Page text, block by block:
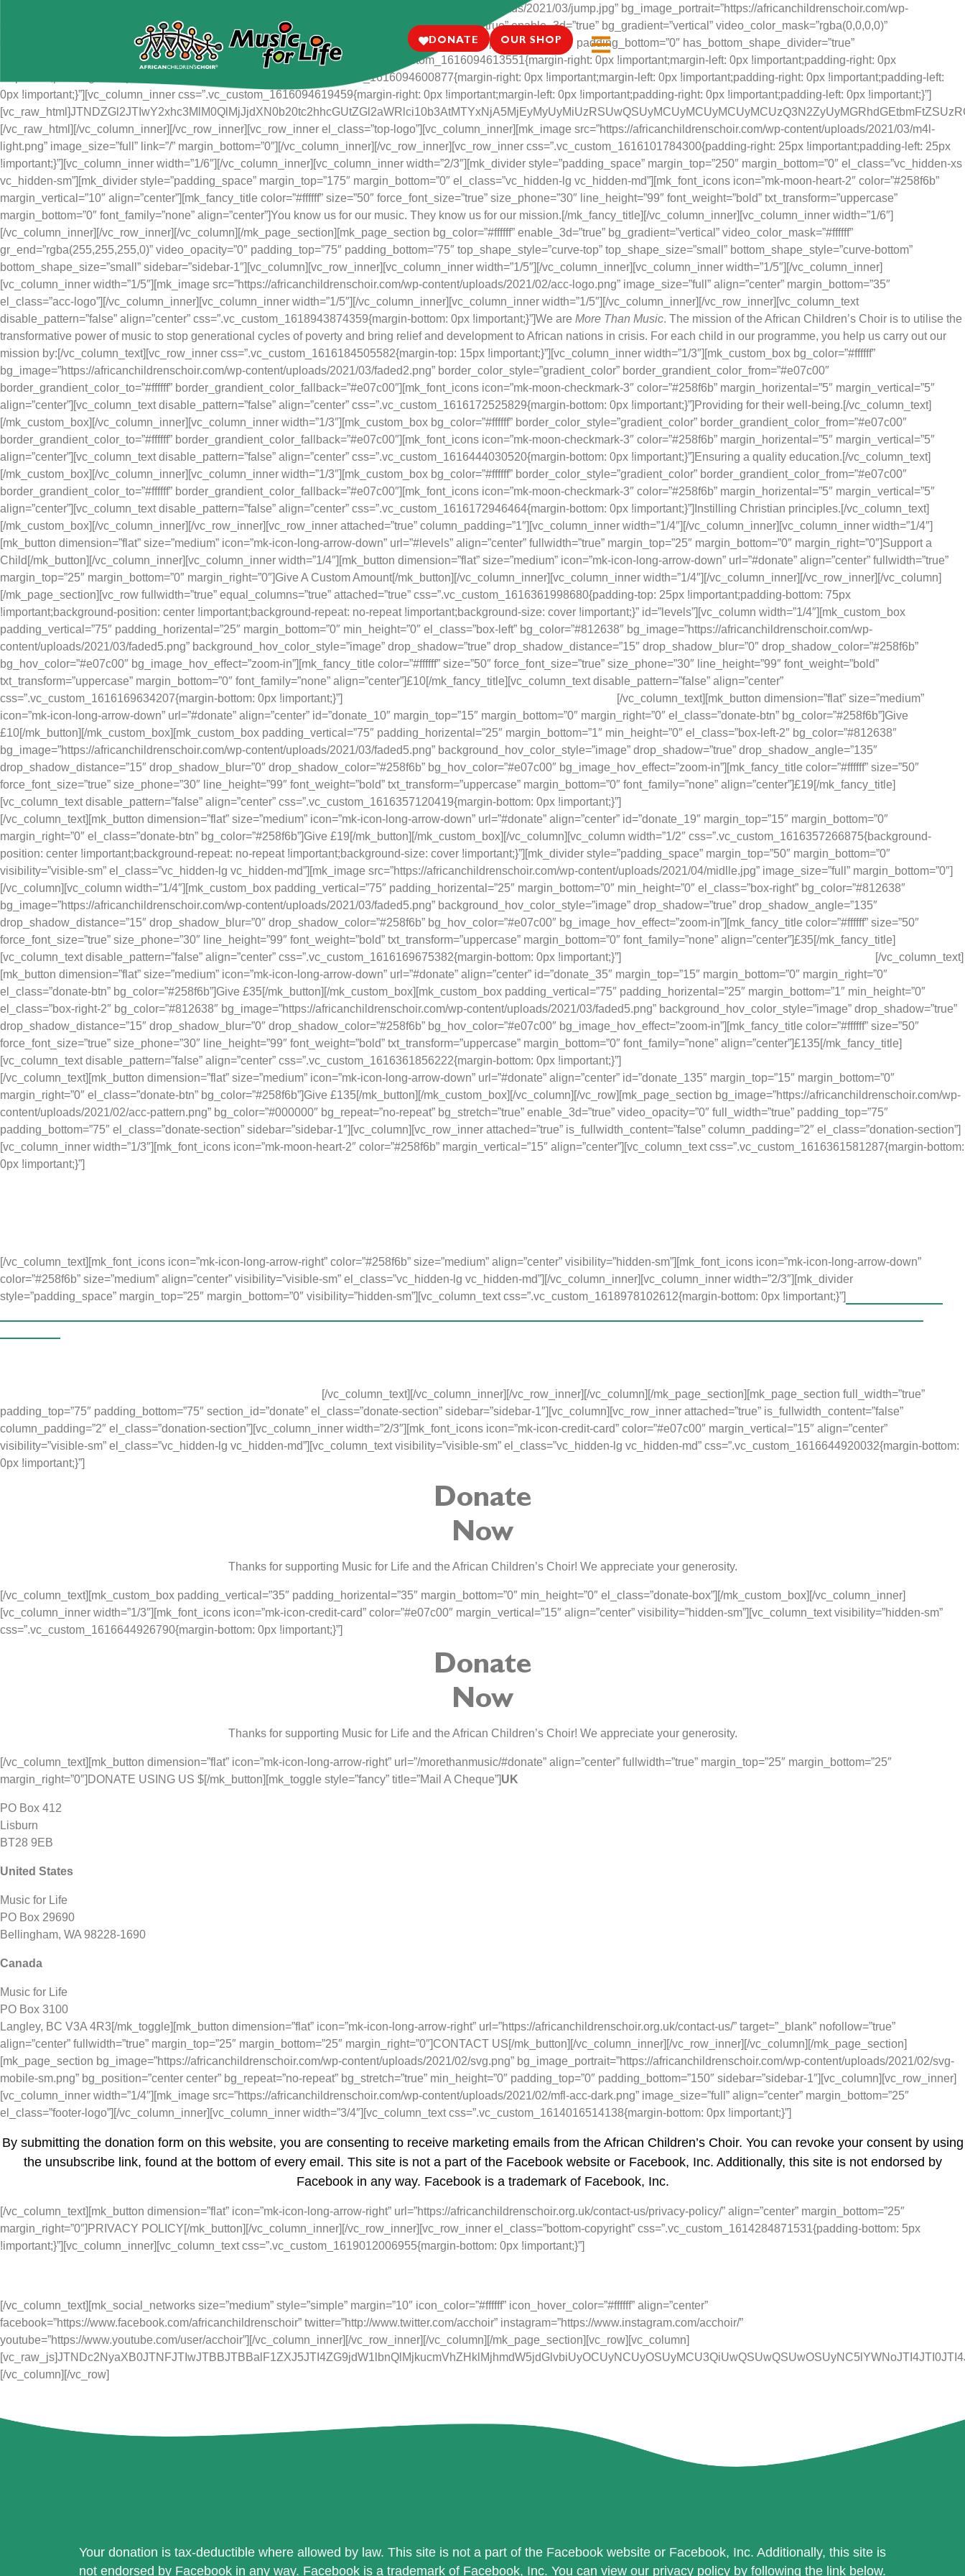
DONATE OUR SHOP
[mk_page_section vertical_align=”top” bg_image=”https://africanchildrenschoir.com/wp-content/uploads/2021/03/jump.jpg” bg_image_portrait=”https://africanchildrenschoir.com/wp-
content/uploads/2021/03/jump.jpg” bg_position=”center top” bg_repeat=”no-repeat” bg_stretch=”true” enable_3d=”true” bg_gradient=”vertical” video_color_mask=”rgba(0,0,0,0)”
gr_end=”#000000″ video_opacity=”1″ adaptive_height=”true” min_height=”600″ full_width=”true” padding_top=”0″ padding_bottom=”0″ has_bottom_shape_divider=”true”
bottom_shape_style=”curve-bottom” sidebar=”sidebar-1″][vc_column css=”.vc_custom_1616094613551{margin-right: 0px !important;margin-left: 0px !important;padding-right: 0px
!important;padding-left: 0px !important;}”][vc_row_inner css=”.vc_custom_1616094600877{margin-right: 0px !important;margin-left: 0px !important;padding-right: 0px !important;padding-left:
0px !important;}”][vc_column_inner css=”.vc_custom_1616094619459{margin-right: 0px !important;margin-left: 0px !important;padding-right: 0px !important;padding-left: 0px !important;}”]
[/vc_raw_html][/vc_column_inner][/vc_row_inner][vc_row_inner el_class=”top-logo”][vc_column_inner][mk_image src=”https://africanchildrenschoir.com/wp-content/uploads/2021/03/m4l-
light.png” image_size=”full” link=”/” margin_bottom=”0″][/vc_column_inner][/vc_row_inner][vc_row_inner css=”.vc_custom_1616101784300{padding-right: 25px !important;padding-left: 25px
!important;}”][vc_column_inner width=”1/6″][/vc_column_inner][vc_column_inner width=”2/3″][mk_divider style=”padding_space” margin_top=”250″ margin_bottom=”0″ el_class=”vc_hidden-xs
vc_hidden-sm”][mk_divider style=”padding_space” margin_top=”175″ margin_bottom=”0″ el_class=”vc_hidden-lg vc_hidden-md”][mk_font_icons icon=”mk-moon-heart-2″ color=”#258f6b”
margin_vertical=”10″ align=”center”][mk_fancy_title color=”#ffffff” size=”50″ force_font_size=”true” size_phone=”30″ line_height=”99″ font_weight=”bold” txt_transform=”uppercase”
margin_bottom=”0″ font_family=”none” align=”center”]You know us for our music. They know us for our mission.[/mk_fancy_title][/vc_column_inner][vc_column_inner width=”1/6″]
[/vc_column_inner][/vc_row_inner][/vc_column][/mk_page_section][mk_page_section bg_color=”#ffffff” enable_3d=”true” bg_gradient=”vertical” video_color_mask=”#ffffff”
gr_end=”rgba(255,255,255,0)” video_opacity=”0″ padding_top=”75″ padding_bottom=”75″ top_shape_style=”curve-top” top_shape_size=”small” bottom_shape_style=”curve-bottom”
bottom_shape_size=”small” sidebar=”sidebar-1″][vc_column][vc_row_inner][vc_column_inner width=”1/5″][/vc_column_inner][vc_column_inner width=”1/5″][/vc_column_inner]
[vc_column_inner width=”1/5″][mk_image src=”https://africanchildrenschoir.com/wp-content/uploads/2021/02/acc-logo.png” image_size=”full” align=”center” margin_bottom=”35″
el_class=”acc-logo”][/vc_column_inner][vc_column_inner width=”1/5″][/vc_column_inner][vc_column_inner width=”1/5″][/vc_column_inner][/vc_row_inner][vc_column_text
disable_pattern=”false” align=”center” css=”.vc_custom_1618943874359{margin-bottom: 0px !important;}”]We are More Than Music. The mission of the African Children’s Choir is to utilise the
transformative power of music to stop generational cycles of poverty and bring relief and development to African nations in crisis. For each child in our programme, you help us carry out our
mission by:[/vc_column_text][vc_row_inner css=”.vc_custom_1616184505582{margin-top: 15px !important;}”][vc_column_inner width=”1/3″][mk_custom_box bg_color=”#ffffff”
bg_image=”https://africanchildrenschoir.com/wp-content/uploads/2021/03/faded2.png” border_color_style=”gradient_color” border_grandient_color_from=”#e07c00″
border_grandient_color_to=”#ffffff” border_grandient_color_fallback=”#e07c00″][mk_font_icons icon=”mk-moon-checkmark-3″ color=”#258f6b” margin_horizental=”5″ margin_vertical=”5″
align=”center”][vc_column_text disable_pattern=”false” align=”center” css=”.vc_custom_1616172525829{margin-bottom: 0px !important;}”]Providing for their well-being.[/vc_column_text]
[/mk_custom_box][/vc_column_inner][vc_column_inner width=”1/3″][mk_custom_box bg_color=”#ffffff” border_color_style=”gradient_color” border_grandient_color_from=”#e07c00″
border_grandient_color_to=”#ffffff” border_grandient_color_fallback=”#e07c00″][mk_font_icons icon=”mk-moon-checkmark-3″ color=”#258f6b” margin_horizental=”5″ margin_vertical=”5″
align=”center”][vc_column_text disable_pattern=”false” align=”center” css=”.vc_custom_1616444030520{margin-bottom: 0px !important;}”]Ensuring a quality education.[/vc_column_text]
[/mk_custom_box][/vc_column_inner][vc_column_inner width=”1/3″][mk_custom_box bg_color=”#ffffff” border_color_style=”gradient_color” border_grandient_color_from=”#e07c00″
border_grandient_color_to=”#ffffff” border_grandient_color_fallback=”#e07c00″][mk_font_icons icon=”mk-moon-checkmark-3″ color=”#258f6b” margin_horizental=”5″ margin_vertical=”5″
align=”center”][vc_column_text disable_pattern=”false” align=”center” css=”.vc_custom_1616172946464{margin-bottom: 0px !important;}”]Instilling Christian principles.[/vc_column_text]
[/mk_custom_box][/vc_column_inner][/vc_row_inner][vc_row_inner attached=”true” column_padding=”1″][vc_column_inner width=”1/4″][/vc_column_inner][vc_column_inner width=”1/4″]
[mk_button dimension=”flat” size=”medium” icon=”mk-icon-long-arrow-down” url=”#levels” align=”center” fullwidth=”true” margin_top=”25″ margin_bottom=”0″ margin_right=”0″]Support a
Child[/mk_button][/vc_column_inner][vc_column_inner width=”1/4″][mk_button dimension=”flat” size=”medium” icon=”mk-icon-long-arrow-down” url=”#donate” align=”center” fullwidth=”true”
margin_top=”25″ margin_bottom=”0″ margin_right=”0″]Give A Custom Amount[/mk_button][/vc_column_inner][vc_column_inner width=”1/4″][/vc_column_inner][/vc_row_inner][/vc_column]
[/mk_page_section][vc_row fullwidth=”true” equal_columns=”true” attached=”true” css=”.vc_custom_1616361998680{padding-top: 25px !important;padding-bottom: 75px
!important;background-position: center !important;background-repeat: no-repeat !important;background-size: cover !important;}” id=”levels”][vc_column width=”1/4″][mk_custom_box
padding_vertical=”75″ padding_horizental=”25″ margin_bottom=”0″ min_height=”0″ el_class=”box-left” bg_color=”#812638″ bg_image=”https://africanchildrenschoir.com/wp-
content/uploads/2021/03/faded5.png” background_hov_color_style=”image” drop_shadow=”true” drop_shadow_distance=”15″ drop_shadow_blur=”0″ drop_shadow_color=”#258f6b”
bg_hov_color=”#e07c00″ bg_image_hov_effect=”zoom-in”][mk_fancy_title color=”#ffffff” size=”50″ force_font_size=”true” size_phone=”30″ line_height=”99″ font_weight=”bold”
txt_transform=”uppercase” margin_bottom=”0″ font_family=”none” align=”center”]£10[/mk_fancy_title][vc_column_text disable_pattern=”false” align=”center”
css=”.vc_custom_1616169634207{margin-bottom: 0px !important;}”]
[/vc_column_text][mk_button dimension=”flat” size=”medium”
icon=”mk-icon-long-arrow-down” url=”#donate” align=”center” id=”donate_10″ margin_top=”15″ margin_bottom=”0″ margin_right=”0″ el_class=”donate-btn” bg_color=”#258f6b”]Give
£10[/mk_button][/mk_custom_box][mk_custom_box padding_vertical=”75″ padding_horizental=”25″ margin_bottom=”1″ min_height=”0″ el_class=”box-left-2″ bg_color=”#812638″
bg_image=”https://africanchildrenschoir.com/wp-content/uploads/2021/03/faded5.png” background_hov_color_style=”image” drop_shadow=”true” drop_shadow_angle=”135″
drop_shadow_distance=”15″ drop_shadow_blur=”0″ drop_shadow_color=”#258f6b” bg_hov_color=”#e07c00″ bg_image_hov_effect=”zoom-in”][mk_fancy_title color=”#ffffff” size=”50″
force_font_size=”true” size_phone=”30″ line_height=”99″ font_weight=”bold” txt_transform=”uppercase” margin_bottom=”0″ font_family=”none” align=”center”]£19[/mk_fancy_title]
[vc_column_text disable_pattern=”false” align=”center” css=”.vc_custom_1616357120419{margin-bottom: 0px !important;}”]
[/vc_column_text][mk_button dimension=”flat” size=”medium” icon=”mk-icon-long-arrow-down” url=”#donate” align=”center” id=”donate_19″ margin_top=”15″ margin_bottom=”0″
margin_right=”0″ el_class=”donate-btn” bg_color=”#258f6b”]Give £19[/mk_button][/mk_custom_box][/vc_column][vc_column width=”1/2″ css=”.vc_custom_1616357266875{background-
position: center !important;background-repeat: no-repeat !important;background-size: cover !important;}”][mk_divider style=”padding_space” margin_top=”50″ margin_bottom=”0″
visibility=”visible-sm” el_class=”vc_hidden-lg vc_hidden-md”][mk_image src=”https://africanchildrenschoir.com/wp-content/uploads/2021/04/midlle.jpg” image_size=”full” margin_bottom=”0″]
[/vc_column][vc_column width=”1/4″][mk_custom_box padding_vertical=”75″ padding_horizental=”25″ margin_bottom=”0″ min_height=”0″ el_class=”box-right” bg_color=”#812638″
bg_image=”https://africanchildrenschoir.com/wp-content/uploads/2021/03/faded5.png” background_hov_color_style=”image” drop_shadow=”true” drop_shadow_angle=”135″
drop_shadow_distance=”15″ drop_shadow_blur=”0″ drop_shadow_color=”#258f6b” bg_hov_color=”#e07c00″ bg_image_hov_effect=”zoom-in”][mk_fancy_title color=”#ffffff” size=”50″
force_font_size=”true” size_phone=”30″ line_height=”99″ font_weight=”bold” txt_transform=”uppercase” margin_bottom=”0″ font_family=”none” align=”center”]£35[/mk_fancy_title]
[vc_column_text disable_pattern=”false” align=”center” css=”.vc_custom_1616169675382{margin-bottom: 0px !important;}”]
[/vc_column_text]
[mk_button dimension=”flat” size=”medium” icon=”mk-icon-long-arrow-down” url=”#donate” align=”center” id=”donate_35″ margin_top=”15″ margin_bottom=”0″ margin_right=”0″
el_class=”donate-btn” bg_color=”#258f6b”]Give £35[/mk_button][/mk_custom_box][mk_custom_box padding_vertical=”75″ padding_horizental=”25″ margin_bottom=”1″ min_height=”0″
el_class=”box-right-2″ bg_color=”#812638″ bg_image=”https://africanchildrenschoir.com/wp-content/uploads/2021/03/faded5.png” background_hov_color_style=”image” drop_shadow=”true”
drop_shadow_distance=”15″ drop_shadow_blur=”0″ drop_shadow_color=”#258f6b” bg_hov_color=”#e07c00″ bg_image_hov_effect=”zoom-in”][mk_fancy_title color=”#ffffff” size=”50″
force_font_size=”true” size_phone=”30″ line_height=”99″ font_weight=”bold” txt_transform=”uppercase” margin_bottom=”0″ font_family=”none” align=”center”]£135[/mk_fancy_title]
[vc_column_text disable_pattern=”false” align=”center” css=”.vc_custom_1616361856222{margin-bottom: 0px !important;}”]
[/vc_column_text][mk_button dimension=”flat” size=”medium” icon=”mk-icon-long-arrow-down” url=”#donate” align=”center” id=”donate_135″ margin_top=”15″ margin_bottom=”0″
margin_right=”0″ el_class=”donate-btn” bg_color=”#258f6b”]Give £135[/mk_button][/mk_custom_box][/vc_column][/vc_row][mk_page_section bg_image=”https://africanchildrenschoir.com/wp-
content/uploads/2021/02/acc-pattern.png” bg_color=”#000000″ bg_repeat=”no-repeat” bg_stretch=”true” enable_3d=”true” video_opacity=”0″ full_width=”true” padding_top=”75″
padding_bottom=”75″ el_class=”donate-section” sidebar=”sidebar-1″][vc_column][vc_row_inner attached=”true” is_fullwidth_content=”false” column_padding=”2″ el_class=”donation-section”]
[vc_column_inner width=”1/3″][mk_font_icons icon=”mk-moon-heart-2″ color=”#258f6b” margin_vertical=”15″ align=”center”][vc_column_text css=”.vc_custom_1616361581287{margin-bottom:
0px !important;}”]
[/vc_column_text][mk_font_icons icon=”mk-icon-long-arrow-right” color=”#258f6b” size=”medium” align=”center” visibility=”hidden-sm”][mk_font_icons icon=”mk-icon-long-arrow-down”
color=”#258f6b” size=”medium” align=”center” visibility=”visible-sm” el_class=”vc_hidden-lg vc_hidden-md”][/vc_column_inner][vc_column_inner width=”2/3″][mk_divider
style=”padding_space” margin_top=”25″ margin_bottom=”0″ visibility=”hidden-sm”][vc_column_text css=”.vc_custom_1618978102612{margin-bottom: 0px !important;}”]
[/vc_column_text][/vc_column_inner][/vc_row_inner][/vc_column][/mk_page_section][mk_page_section full_width=”true”
padding_top=”75″ padding_bottom=”75″ section_id=”donate” el_class=”donate-section” sidebar=”sidebar-1″][vc_column][vc_row_inner attached=”true” is_fullwidth_content=”false”
column_padding=”2″ el_class=”donation-section”][vc_column_inner width=”2/3″][mk_font_icons icon=”mk-icon-credit-card” color=”#e07c00″ margin_vertical=”15″ align=”center”
visibility=”visible-sm” el_class=”vc_hidden-lg vc_hidden-md”][vc_column_text visibility=”visible-sm” el_class=”vc_hidden-lg vc_hidden-md” css=”.vc_custom_1616644920032{margin-bottom:
0px !important;}”]
Donate
Now
Thanks for supporting Music for Life and the African Children’s Choir! We appreciate your generosity.
[/vc_column_text][mk_custom_box padding_vertical=”35″ padding_horizental=”35″ margin_bottom=”0″ min_height=”0″ el_class=”donate-box”][/mk_custom_box][/vc_column_inner]
[vc_column_inner width=”1/3″][mk_font_icons icon=”mk-icon-credit-card” color=”#e07c00″ margin_vertical=”15″ align=”center” visibility=”hidden-sm”][vc_column_text visibility=”hidden-sm”
css=”.vc_custom_1616644926790{margin-bottom: 0px !important;}”]
Donate
Now
Thanks for supporting Music for Life and the African Children’s Choir! We appreciate your generosity.
[/vc_column_text][mk_button dimension=”flat” icon=”mk-icon-long-arrow-right” url=”/morethanmusic/#donate” align=”center” fullwidth=”true” margin_top=”25″ margin_bottom=”25″
margin_right=”0″]DONATE USING US $[/mk_button][mk_toggle style=”fancy” title=”Mail A Cheque”]UK
PO Box 412
Lisburn
BT28 9EB
United States
Music for Life
PO Box 29690
Bellingham, WA 98228-1690
Canada
Music for Life
PO Box 3100
Langley, BC V3A 4R3[/mk_toggle][mk_button dimension=”flat” icon=”mk-icon-long-arrow-right” url=”https://africanchildrenschoir.org.uk/contact-us/” target=”_blank” nofollow=”true”
align=”center” fullwidth=”true” margin_top=”25″ margin_bottom=”25″ margin_right=”0″]CONTACT US[/mk_button][/vc_column_inner][/vc_row_inner][/vc_column][/mk_page_section]
[mk_page_section bg_image=”https://africanchildrenschoir.com/wp-content/uploads/2021/02/svg.png” bg_image_portrait=”https://africanchildrenschoir.com/wp-content/uploads/2021/02/svg-
mobile-sm.png” bg_position=”center center” bg_repeat=”no-repeat” bg_stretch=”true” min_height=”0″ padding_top=”0″ padding_bottom=”150″ sidebar=”sidebar-1″][vc_column][vc_row_inner]
[vc_column_inner width=”1/4″][mk_image src=”https://africanchildrenschoir.com/wp-content/uploads/2021/02/mfl-acc-dark.png” image_size=”full” align=”center” margin_bottom=”25″
el_class=”footer-logo”][/vc_column_inner][vc_column_inner width=”3/4″][vc_column_text css=”.vc_custom_1614016514138{margin-bottom: 0px !important;}”]
By submitting the donation form on this website, you are consenting to receive marketing emails from the African Children’s Choir. You can revoke your consent by using
the unsubscribe link, found at the bottom of every email. This site is not a part of the Facebook website or Facebook, Inc. Additionally, this site is not endorsed by
Facebook in any way. Facebook is a trademark of Facebook, Inc.
[/vc_column_text][mk_button dimension=”flat” icon=”mk-icon-long-arrow-right” url=”https://africanchildrenschoir.org.uk/contact-us/privacy-policy/” align=”center” margin_bottom=”25″
margin_right=”0″]PRIVACY POLICY[/mk_button][/vc_column_inner][/vc_row_inner][vc_row_inner el_class=”bottom-copyright” css=”.vc_custom_1614284871531{padding-bottom: 5px
!important;}”][vc_column_inner][vc_column_text css=”.vc_custom_1619012006955{margin-bottom: 0px !important;}”]
[/vc_column_text][mk_social_networks size=”medium” style=”simple” margin=”10″ icon_color=”#ffffff” icon_hover_color=”#ffffff” align=”center”
facebook=”https://www.facebook.com/africanchildrenschoir” twitter=”http://www.twitter.com/acchoir” instagram=”https://www.instagram.com/acchoir/”
youtube=”https://www.youtube.com/user/acchoir”][/vc_column_inner][/vc_row_inner][/vc_column][/mk_page_section][vc_row][vc_column]
[/vc_column][/vc_row]
Your donation is tax-deductible where allowed by law. This site is not a part of the Facebook website or Facebook, Inc. Additionally, this site is
not endorsed by Facebook in any way. Facebook is a trademark of Facebook, Inc. You can view our privacy policy by following the link below.